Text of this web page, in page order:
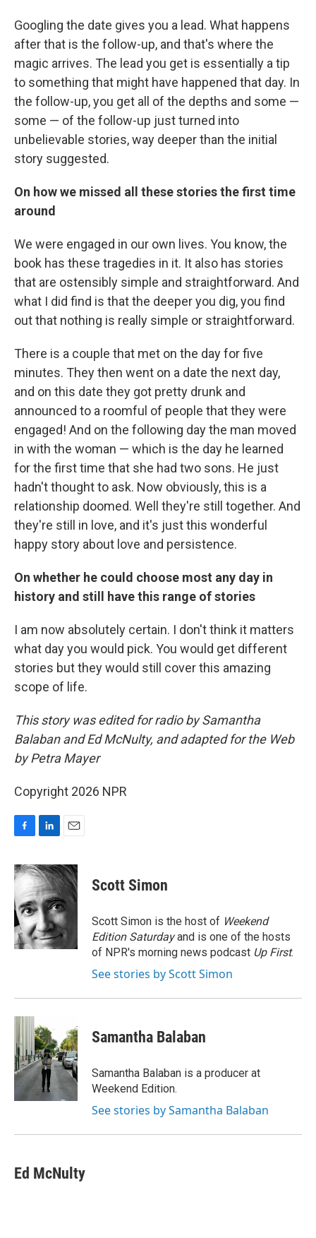
Googling the date gives you a lead. What happens
after that is the follow-up, and that's where the
magic arrives. The lead you get is essentially a tip
to something that might have happened that day. In
the follow-up, you get all of the depths and some —
some — of the follow-up just turned into
unbelievable stories, way deeper than the initial
story suggested.
On how we missed all these stories the first time
around
We were engaged in our own lives. You know, the
book has these tragedies in it. It also has stories
that are ostensibly simple and straightforward. And
what I did find is that the deeper you dig, you find
out that nothing is really simple or straightforward.
There is a couple that met on the day for five
minutes. They then went on a date the next day,
and on this date they got pretty drunk and
announced to a roomful of people that they were
engaged! And on the following day the man moved
in with the woman — which is the day he learned
for the first time that she had two sons. He just
hadn't thought to ask. Now obviously, this is a
relationship doomed. Well they're still together. And
they're still in love, and it's just this wonderful
happy story about love and persistence.
On whether he could choose most any day in
history and still have this range of stories
I am now absolutely certain. I don't think it matters
what day you would pick. You would get different
stories but they would still cover this amazing
scope of life.
This story was edited for radio by Samantha
Balaban and Ed McNulty, and adapted for the Web
by Petra Mayer
Copyright 2026 NPR
F
c
e
b
o
o
k
L
n
k
e
d
I
n
E
a
i
Scott Simon
Scott Simon is the host of Weekend
Edition Saturdayand is one of the hosts
of NPR's morning news podcast Up First.
See stories by Scott Simon
Samantha Balaban
Samantha Balaban is a producer at
Weekend Edition.
See stories by Samantha Balaban
Ed McNulty